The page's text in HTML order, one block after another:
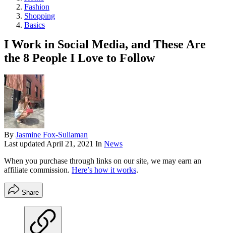
Fashion
Shopping
Basics
I Work in Social Media, and These Are
the 8 People I Love to Follow
By Jasmine Fox-Suliaman
Last updatedApril 21, 2021 In News
When you purchase through links on our site, we may earn an
affiliate commission. Here’s how it works.
Share